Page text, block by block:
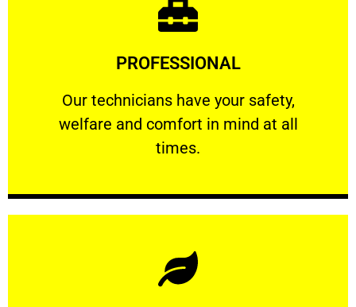
PROFESSIONAL
Our technicians have your safety,
welfare and comfort ​in mind at all
times.
PROFESSIONAL
Our technicians have your safety, welfare
Learn More
Learn More